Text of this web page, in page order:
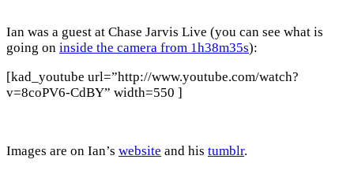
Ian was a guest at Chase Jarvis Live (you can see what is
going on inside the camera from 1h38m35s):
[kad_youtube url=”http://www.youtube.com/watch?
v=8coPV6-CdBY” width=550 ]
Images are on Ian’s website and his tumblr.